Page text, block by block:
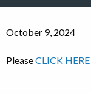
October 9, 2024
PleaseCLICK HERE